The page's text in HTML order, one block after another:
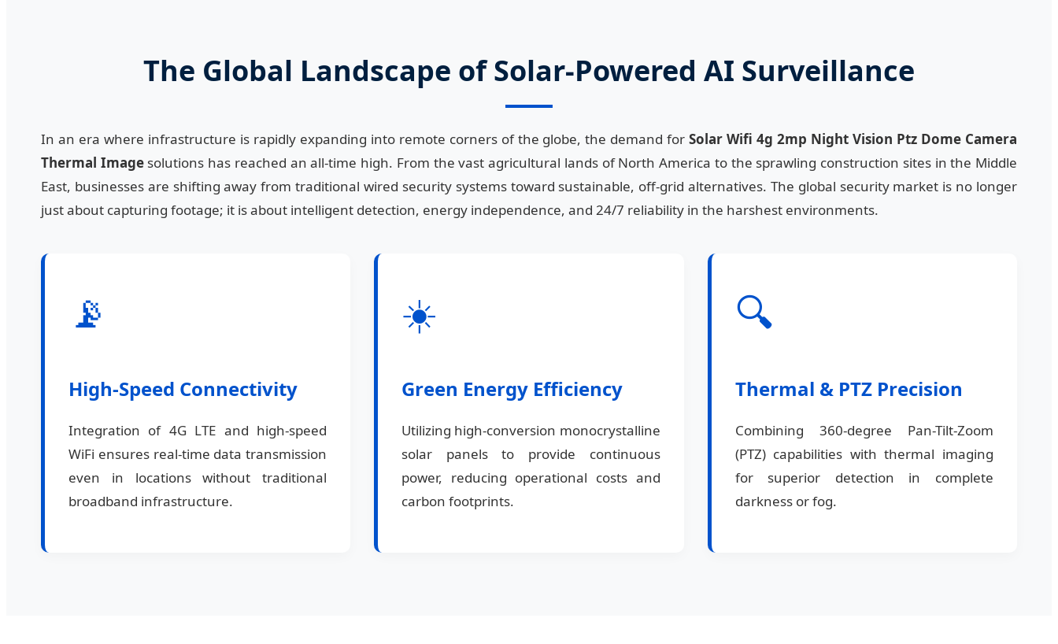
The Global Landscape of Solar-Powered AI Surveillance
In an era where infrastructure is rapidly expanding into remote corners of the globe, the demand forSolar Wifi 4g 2mp Night Vision Ptz Dome Camera
Thermal Imagesolutions has reached an all-time high. From the vast agricultural lands of North America to the sprawling construction sites in the Middle
East, businesses are shifting away from traditional wired security systems toward sustainable, off-grid alternatives. The global security market is no longer
just about capturing footage; it is about intelligent detection, energy independence, and 24/7 reliability in the harshest environments.
📡
High-Speed Connectivity
Integration of 4G LTE and high-speed
WiFi ensures real-time data transmission
even in locations without traditional
broadband infrastructure.
☀️
Green Energy Efficiency
Utilizing high-conversion monocrystalline
solar panels to provide continuous
power, reducing operational costs and
carbon footprints.
🔍
Thermal & PTZ Precision
Combining 360-degree Pan-Tilt-Zoom
(PTZ) capabilities with thermal imaging
for superior detection in complete
darkness or fog.